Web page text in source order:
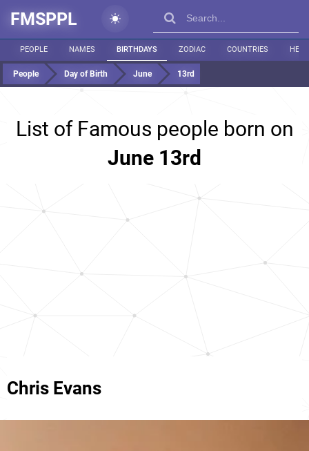
FMSPPL
PEOPLE NAMES BIRTHDAYS ZODIAC COUNTRIES
People Day of Birth June 13rd
List of Famous people born on
June 13rd
Chris Evans